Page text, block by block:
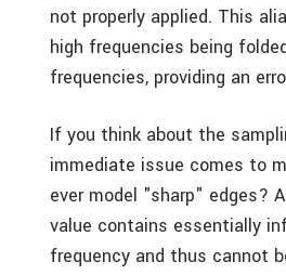
not properly applied. This
high frequencies being
frequencies, providing an
If you think about the
immediate issue comes to
ever model "sharp" edges?
value contains essentially
frequency and thus cannot